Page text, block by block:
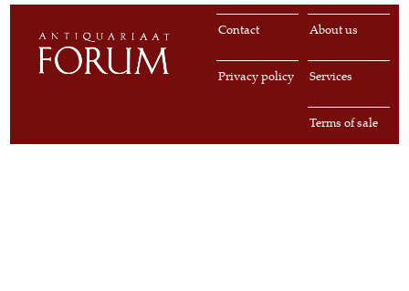
About us
Contact
Services
Privacy policy
Terms of sale